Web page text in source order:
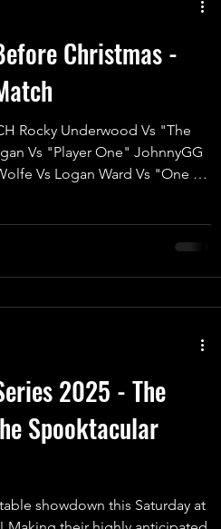
Christmas -
Rocky Underwood Vs "The
Vs "Player One" JohnnyGG
Vs Logan Ward Vs "One of
‘Twas The Fight Before
any match; it’s a High-Risk,
incredible prize at
2025 - The
Spooktacular
showdown this Saturday at